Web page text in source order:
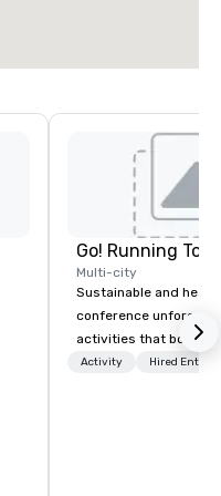
Go! Running
Multi-city
Sustainable and
conference
activities that boost
lower carbon
Activity Hired